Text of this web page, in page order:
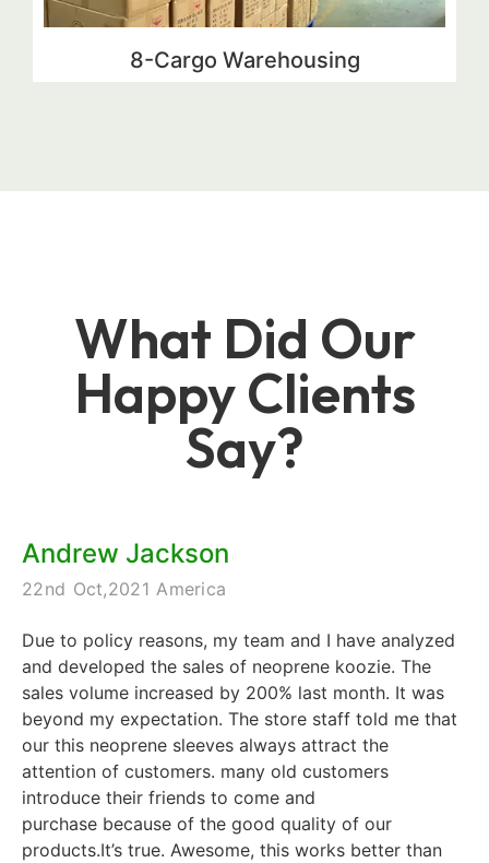
8-Cargo Warehousing
What Did Our
Happy Clients
Say?
Andrew Jackson
22nd Oct,2021 America
Due to policy reasons, my team and I have analyzed
and developed the sales of neoprene koozie. The
sales volume increased by 200% last month. It was
beyond my expectation. The store staff told me that
our this neoprene sleeves always attract the
attention of customers. many old customers
introduce their friends to come and
purchase because of the good quality of our
products.It’s true. Awesome, this works better than